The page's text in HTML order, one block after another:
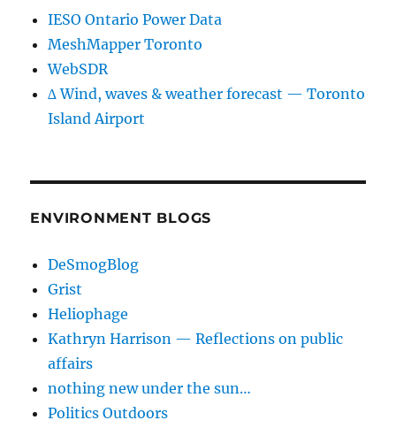
IESO Ontario Power Data
MeshMapper Toronto
WebSDR
∆ Wind, waves & weather forecast — Toronto
Island Airport
ENVIRONMENT BLOGS
DeSmogBlog
Grist
Heliophage
Kathryn Harrison — Reflections on public
affairs
nothing new under the sun…
Politics Outdoors